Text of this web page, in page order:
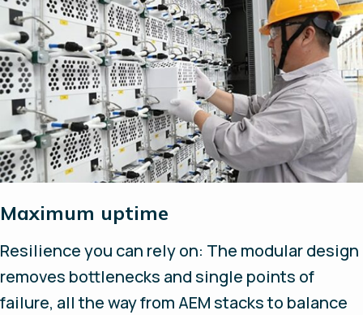
Maximum uptime
Resilience you can rely on: The modular design
removes bottlenecks and single points of
failure, all the way from AEM stacks to balance